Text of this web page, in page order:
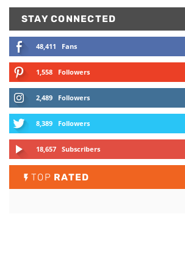
STAY CONNECTED
48,411 Fans
1,558 Followers
2,489 Followers
8,389 Followers
18,657 Subscribers
TOP RATED